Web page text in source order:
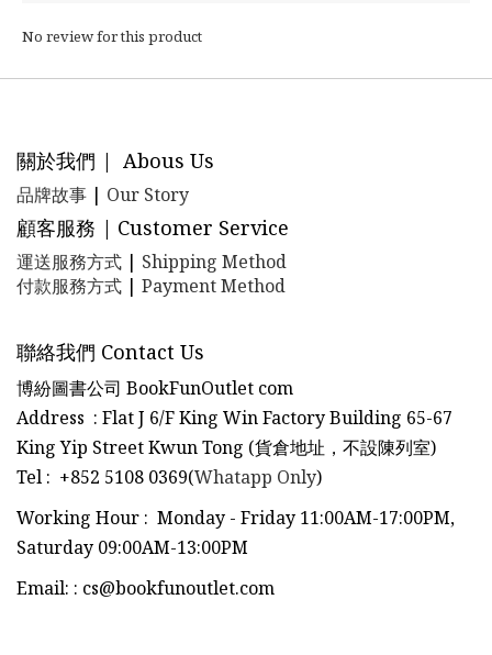
No review for this product
關於我們 | Abous Us
品牌故事 | Our Story
顧客服務 | Customer Service
運送服務方式 | Shipping Method
付款服務方式 | Payment Method
聯絡我們 Contact Us
博紛圖書公司 BookFunOutlet com
Address : Flat J 6/F King Win Factory Building 65-67
King Yip Street Kwun Tong (貨倉地址，不設陳列室)
Tel : +852 5108 0369(Whatapp Only)
Working Hour : Monday - Friday 11:00AM-17:00PM,
Saturday 09:00AM-13:00PM
Email: : cs@bookfunoutlet.com